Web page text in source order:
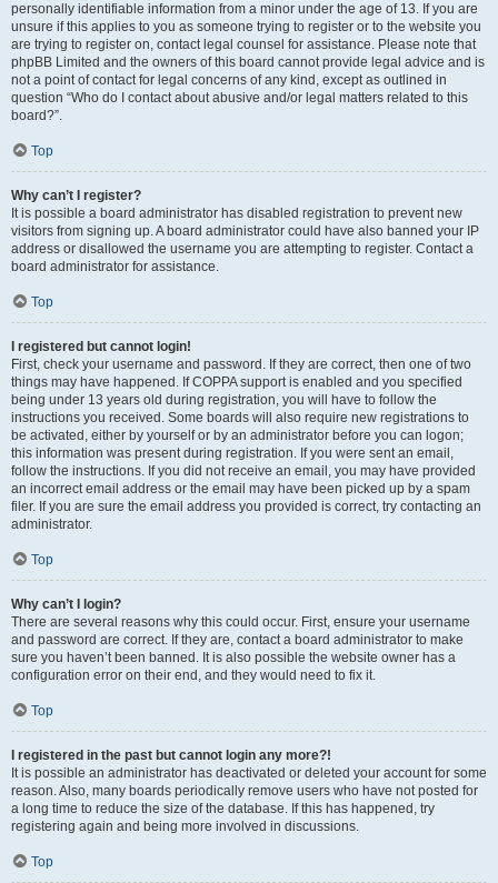
personally identifiable information from a minor under the age of 13. If you are
unsure if this applies to you as someone trying to register or to the website you
are trying to register on, contact legal counsel for assistance. Please note that
phpBB Limited and the owners of this board cannot provide legal advice and is
not a point of contact for legal concerns of any kind, except as outlined in
question “Who do I contact about abusive and/or legal matters related to this
board?”.
Top
Why can’t I register?
It is possible a board administrator has disabled registration to prevent new
visitors from signing up. A board administrator could have also banned your IP
address or disallowed the username you are attempting to register. Contact a
board administrator for assistance.
Top
I registered but cannot login!
First, check your username and password. If they are correct, then one of two
things may have happened. If COPPA support is enabled and you specified
being under 13 years old during registration, you will have to follow the
instructions you received. Some boards will also require new registrations to
be activated, either by yourself or by an administrator before you can logon;
this information was present during registration. If you were sent an email,
follow the instructions. If you did not receive an email, you may have provided
an incorrect email address or the email may have been picked up by a spam
filer. If you are sure the email address you provided is correct, try contacting an
administrator.
Top
Why can’t I login?
There are several reasons why this could occur. First, ensure your username
and password are correct. If they are, contact a board administrator to make
sure you haven’t been banned. It is also possible the website owner has a
configuration error on their end, and they would need to fix it.
Top
I registered in the past but cannot login any more?!
It is possible an administrator has deactivated or deleted your account for some
reason. Also, many boards periodically remove users who have not posted for
a long time to reduce the size of the database. If this has happened, try
registering again and being more involved in discussions.
Top